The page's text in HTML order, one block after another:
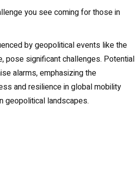
you see coming for those in
by geopolitical events like the
pose significant challenges. Potential
alarms, emphasizing the
and resilience in global mobility
geopolitical landscapes.